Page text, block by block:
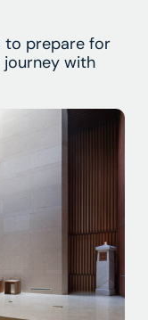
to prepare for
journey with